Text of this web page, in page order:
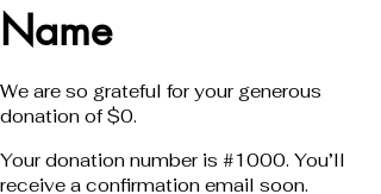
Name
We are so grateful for your generous
donation of $0.
Your donation number is #1000. You’ll
receive a confirmation email soon.